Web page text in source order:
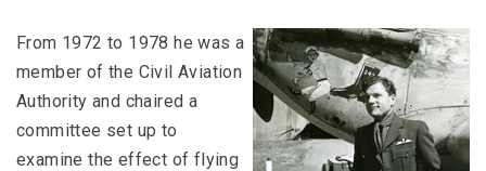
From 1972 to 1978 he was a
member of the Civil Aviation
Authority and chaired a
committee set up to
examine the effect of flying